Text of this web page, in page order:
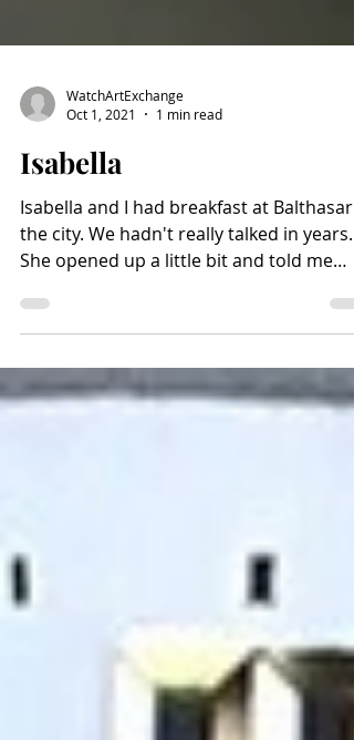
WatchArtExchange
Oct 1, 2021
Isabella
Isabella and I had breakfast at Balthasar
She opened up a little bit and told me
about her